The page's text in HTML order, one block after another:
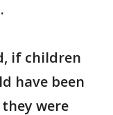
if children
have been
were